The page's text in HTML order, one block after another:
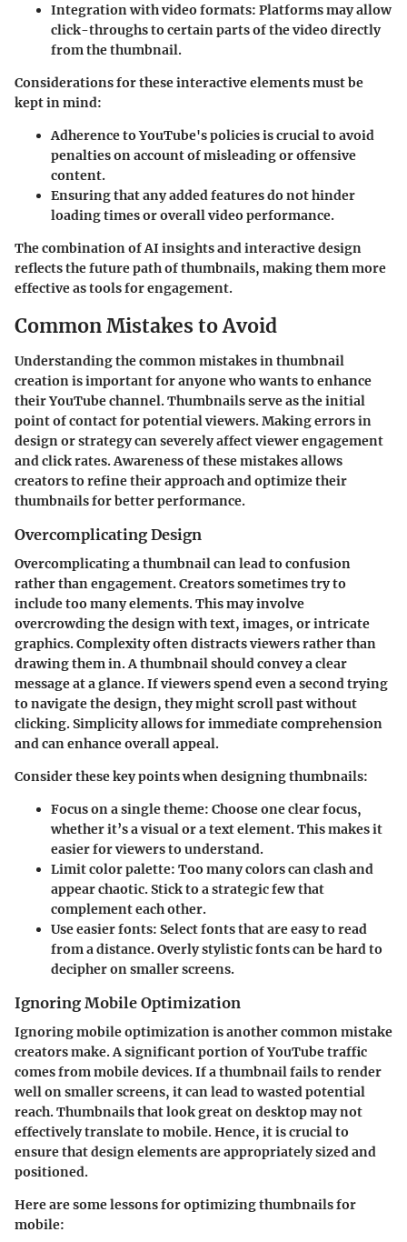
Integration with video formats: Platforms may allow
click-throughs to certain parts of the video directly
from the thumbnail.
Considerations for these interactive elements must be
kept in mind:
Adherence to YouTube's policies is crucial to avoid
penalties on account of misleading or offensive
content.
Ensuring that any added features do not hinder
loading times or overall video performance.
The combination of AI insights and interactive design
reflects the future path of thumbnails, making them more
effective as tools for engagement.
Common Mistakes to Avoid
Understanding the common mistakes in thumbnail
creation is important for anyone who wants to enhance
their YouTube channel. Thumbnails serve as the initial
point of contact for potential viewers. Making errors in
design or strategy can severely affect viewer engagement
and click rates. Awareness of these mistakes allows
creators to refine their approach and optimize their
thumbnails for better performance.
Overcomplicating Design
Overcomplicating a thumbnail can lead to confusion
rather than engagement. Creators sometimes try to
include too many elements. This may involve
overcrowding the design with text, images, or intricate
graphics. Complexity often distracts viewers rather than
drawing them in. A thumbnail should convey a clear
message at a glance. If viewers spend even a second trying
to navigate the design, they might scroll past without
clicking. Simplicity allows for immediate comprehension
and can enhance overall appeal.
Consider these key points when designing thumbnails:
Focus on a single theme: Choose one clear focus,
whether it’s a visual or a text element. This makes it
easier for viewers to understand.
Limit color palette: Too many colors can clash and
appear chaotic. Stick to a strategic few that
complement each other.
Use easier fonts: Select fonts that are easy to read
from a distance. Overly stylistic fonts can be hard to
decipher on smaller screens.
Ignoring Mobile Optimization
Ignoring mobile optimization is another common mistake
creators make. A significant portion of YouTube traffic
comes from mobile devices. If a thumbnail fails to render
well on smaller screens, it can lead to wasted potential
reach. Thumbnails that look great on desktop may not
effectively translate to mobile. Hence, it is crucial to
ensure that design elements are appropriately sized and
positioned.
Here are some lessons for optimizing thumbnails for
mobile: